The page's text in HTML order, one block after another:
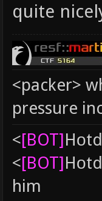
quite
<packer>
pressure
<[BOT]
<[BOT]
him